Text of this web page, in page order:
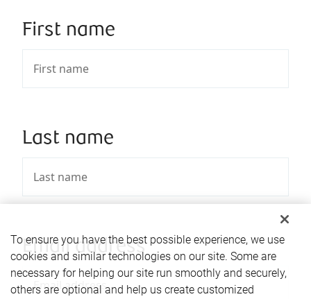
First name
Last name
Email address
To ensure you have the best possible experience, we use
cookies and similar technologies on our site. Some are
necessary for helping our site run smoothly and securely,
others are optional and help us create customized